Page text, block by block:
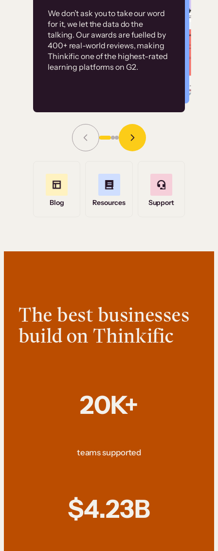
We don’t ask you to take our word
for it, we let the data do the
talking. Our awards are fuelled by
400+ real-world reviews, making
Thinkific one of the highest-rated
learning platforms on G2.
Without it, it would
have taken an
immense amount of
resources to train our
user base.”
Grace Tilmont
Read Story
Customer
examples
High-converting sites built on
Thinkific
Blog Resources Support
The best businesses
build on Thinkific
20K+
teams supported
$4.23B